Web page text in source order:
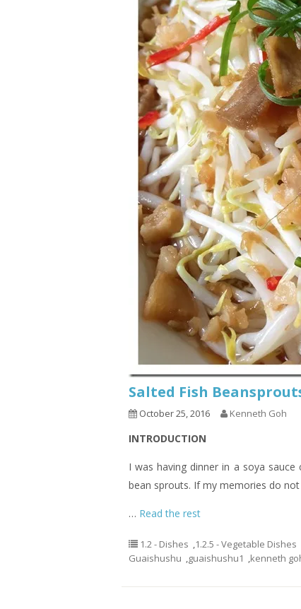
Salted Fish Beansprouts
October 25, 2016 Kenneth Goh
INTRODUCTION
I was having dinner in a soya
bean sprouts. If my memories do
… Read the rest
1.2 - Dishes ,1.2.5 - Vegetable Dishes
Guaishushu ,guaishushu1 ,kenneth